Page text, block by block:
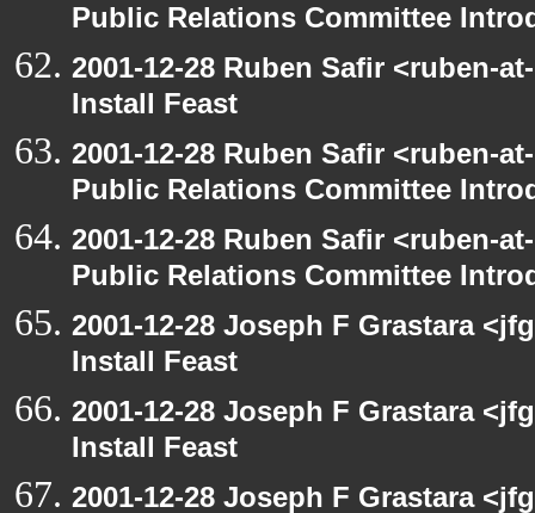
Public Relations Committee
2001-12-28 Ruben Safir <ruben-
Install Feast
2001-12-28 Ruben Safir <ruben-
Public Relations Committee
2001-12-28 Ruben Safir <ruben-
Public Relations Committee
2001-12-28 Joseph F Grastara
Install Feast
2001-12-28 Joseph F Grastara
Install Feast
2001-12-28 Joseph F Grastara